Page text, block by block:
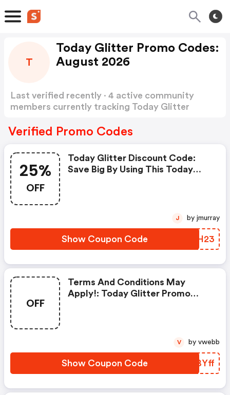
T
Today Glitter Promo Codes:
August 2026
Last verified recently · 4 active community
members currently tracking Today Glitter
Verified Promo Codes
25%
OFF
Today Glitter Discount Code:
Save Big By Using This Today
Xplor Promo Codes. Save Both
Show Coupon Code
UYYH23
J by jmurray
OFF
Terms And Conditions May
Apply!: Today Glitter Promo
Show Coupon Code SZBYff
V by vwebb